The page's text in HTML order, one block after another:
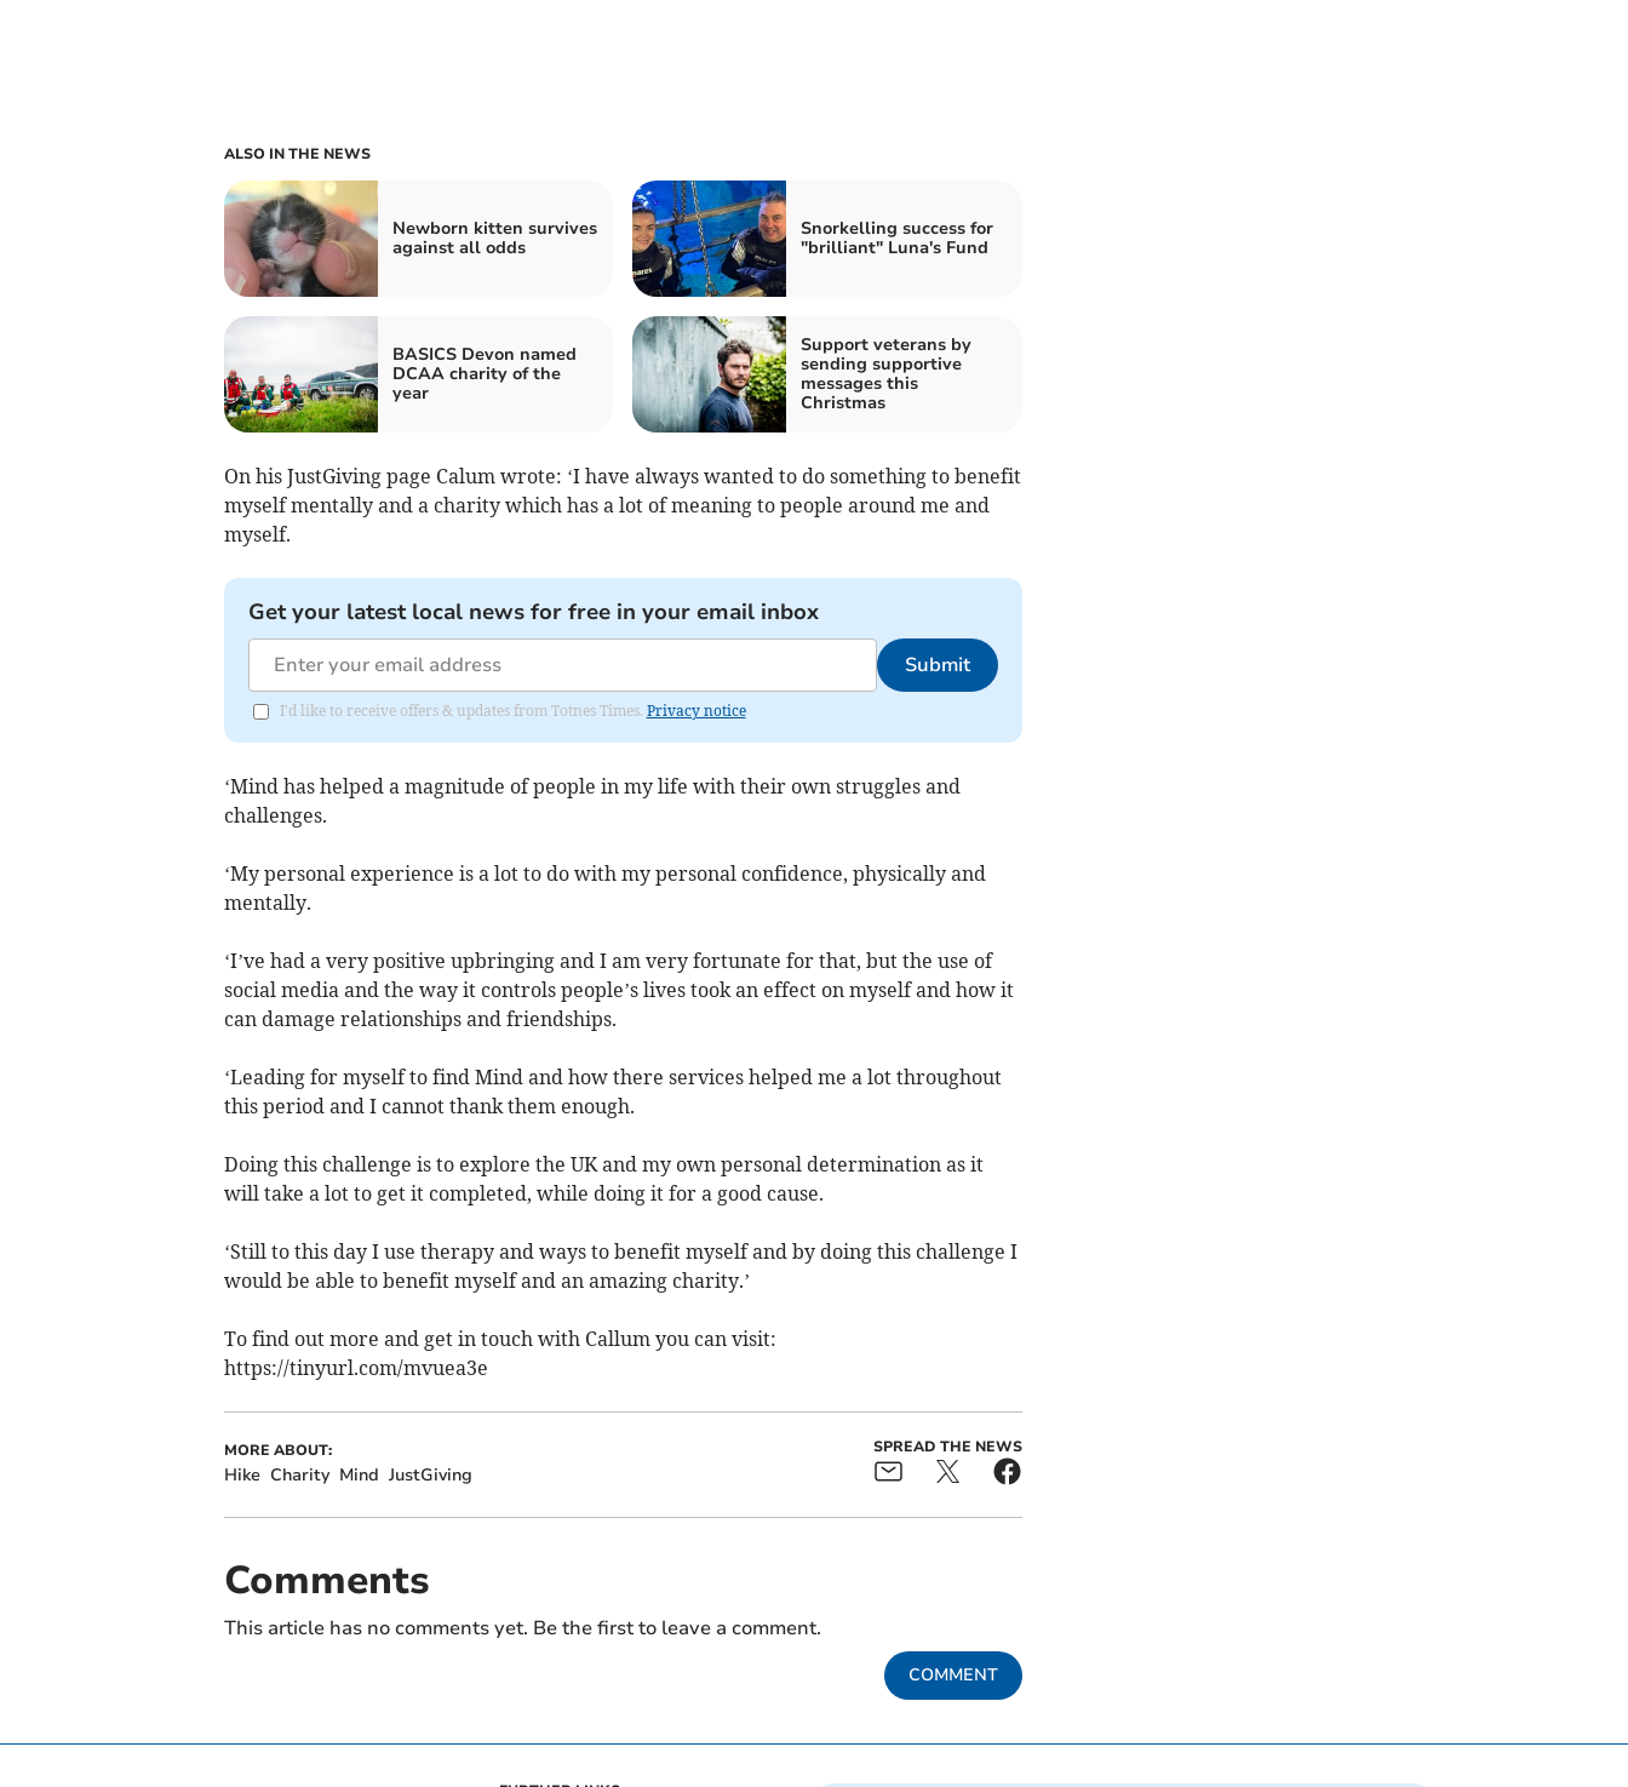
ALSO IN THE NEWS
Newborn kitten survives
against all odds
Snorkelling success for
"brilliant" Luna's Fund
BASICS Devon named
DCAA charity of the
year
Support veterans by
sending supportive
messages this
Christmas
On his JustGiving page Calum wrote: ‘I have always wanted to do something to benefit
myself mentally and a charity which has a lot of meaning to people around me and
myself.
Get your latest local news for free in your email inbox
Submit
I'd like to receive offers & updates from Totnes Times. Privacy notice
‘Mind has helped a magnitude of people in my life with their own struggles and
challenges.
‘My personal experience is a lot to do with my personal confidence, physically and
mentally.
‘I’ve had a very positive upbringing and I am very fortunate for that, but the use of
social media and the way it controls people’s lives took an effect on myself and how it
can damage relationships and friendships.
‘Leading for myself to find Mind and how there services helped me a lot throughout
this period and I cannot thank them enough.
Doing this challenge is to explore the UK and my own personal determination as it
will take a lot to get it completed, while doing it for a good cause.
‘Still to this day I use therapy and ways to benefit myself and by doing this challenge I
would be able to benefit myself and an amazing charity.’
To find out more and get in touch with Callum you can visit:
https://tinyurl.com/mvuea3e
MORE ABOUT:
Hike Charity Mind JustGiving
SPREAD THE NEWS
Comments
This article has no comments yet. Be the first to leave a comment.
COMMENT